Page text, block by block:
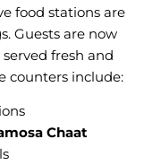
food stations are
Guests are now
fresh and
counters include:
Chaat